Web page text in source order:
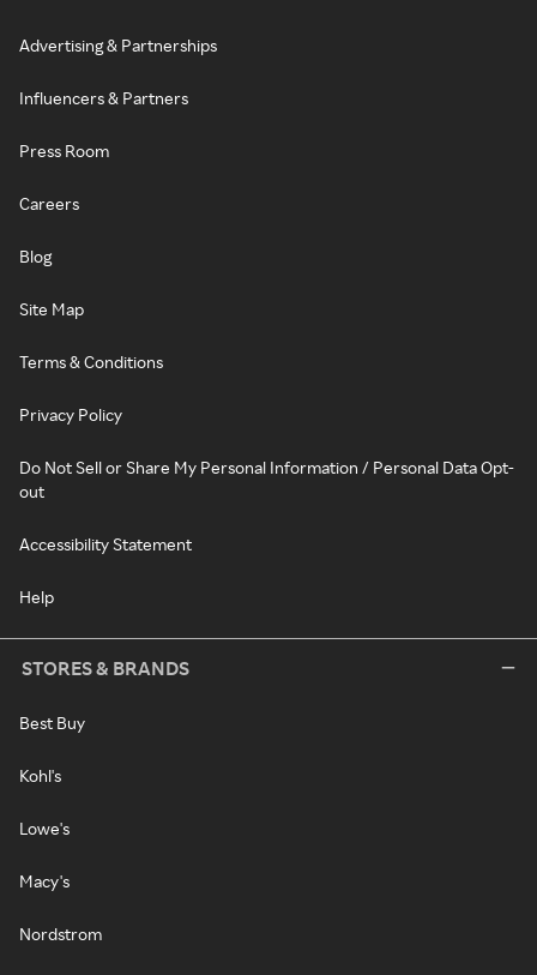
Advertising & Partnerships
Influencers & Partners
Press Room
Careers
Blog
Site Map
Terms & Conditions
Privacy Policy
Do Not Sell or Share My Personal Information / Personal Data Opt-
out
Accessibility Statement
Help
STORES & BRANDS
Best Buy
Kohl's
Lowe's
Macy's
Nordstrom